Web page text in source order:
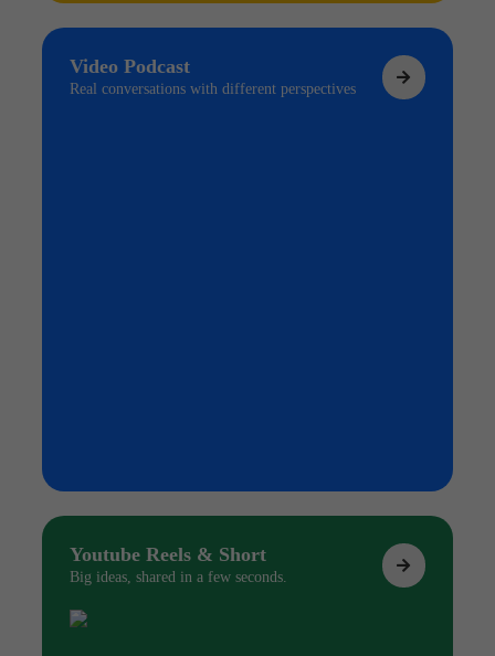
Video Podcast
Real conversations with different perspectives
Youtube Reels & Short
Big ideas, shared in a few seconds.